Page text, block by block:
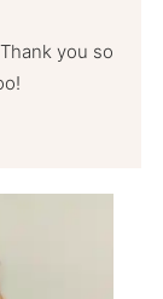
you so